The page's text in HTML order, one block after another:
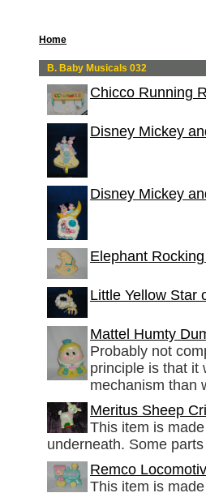
Home
B. Baby Musicals 032
Chicco Running
Disney Mickey
Disney Mickey
Elephant
Little Yellow Star
Mattel Humty
Probably not
principle is that it
mechanism than
Meritus Sheep
This item is
underneath. Some
Remco
This item is